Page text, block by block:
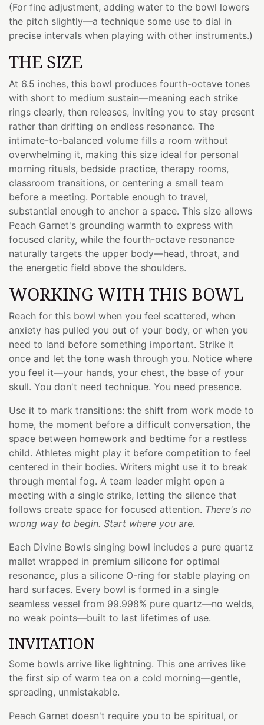
(For fine adjustment, adding water to the bowl lowers
the pitch slightly—a technique some use to dial in
precise intervals when playing with other instruments.)
THE SIZE
At 6.5 inches, this bowl produces fourth-octave tones
with short to medium sustain—meaning each strike
rings clearly, then releases, inviting you to stay present
rather than drifting on endless resonance. The
intimate-to-balanced volume fills a room without
overwhelming it, making this size ideal for personal
morning rituals, bedside practice, therapy rooms,
classroom transitions, or centering a small team
before a meeting. Portable enough to travel,
substantial enough to anchor a space. This size allows
Peach Garnet's grounding warmth to express with
focused clarity, while the fourth-octave resonance
naturally targets the upper body—head, throat, and
the energetic field above the shoulders.
WORKING WITH THIS BOWL
Reach for this bowl when you feel scattered, when
anxiety has pulled you out of your body, or when you
need to land before something important. Strike it
once and let the tone wash through you. Notice where
you feel it—your hands, your chest, the base of your
skull. You don't need technique. You need presence.
Use it to mark transitions: the shift from work mode to
home, the moment before a difficult conversation, the
space between homework and bedtime for a restless
child. Athletes might play it before competition to feel
centered in their bodies. Writers might use it to break
through mental fog. A team leader might open a
meeting with a single strike, letting the silence that
follows create space for focused attention. There's no
wrong way to begin. Start where you are.
Each Divine Bowls singing bowl includes a pure quartz
mallet wrapped in premium silicone for optimal
resonance, plus a silicone O-ring for stable playing on
hard surfaces. Every bowl is formed in a single
seamless vessel from 99.998% pure quartz—no welds,
no weak points—built to last lifetimes of use.
INVITATION
Some bowls arrive like lightning. This one arrives like
the first sip of warm tea on a cold morning—gentle,
spreading, unmistakable.
Peach Garnet doesn't require you to be spiritual, or